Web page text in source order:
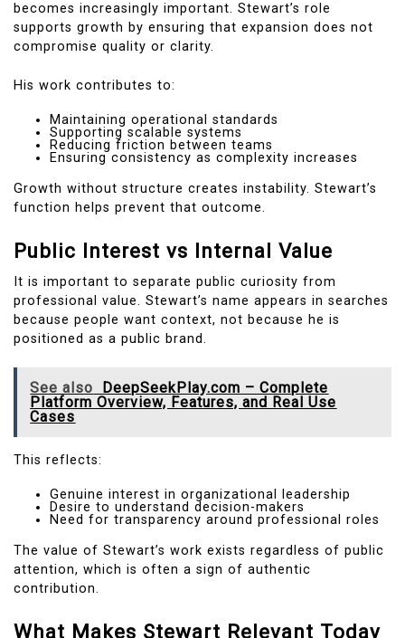
becomes increasingly important. Stewart’s role
supports growth by ensuring that expansion does not
compromise quality or clarity.
His work contributes to:
Maintaining operational standards
Supporting scalable systems
Reducing friction between teams
Ensuring consistency as complexity increases
Growth without structure creates instability. Stewart’s
function helps prevent that outcome.
Public Interest vs Internal Value
It is important to separate public curiosity from
professional value. Stewart’s name appears in searches
because people want context, not because he is
positioned as a public brand.
See also
DeepSeekPlay.com – Complete
Platform Overview, Features, and Real Use
Cases
This reflects:
Genuine interest in organizational leadership
Desire to understand decision-makers
Need for transparency around professional roles
The value of Stewart’s work exists regardless of public
attention, which is often a sign of authentic
contribution.
What Makes Stewart Relevant Today